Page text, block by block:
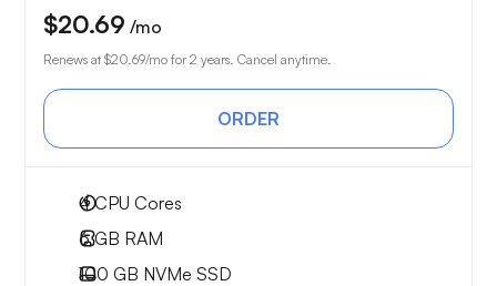
$20.69 /mo
Renews at $20.69/mo for 2 years. Cancel anytime.
ORDER
4CPU Cores
6 GB RAM
100 GB NVMe SSD